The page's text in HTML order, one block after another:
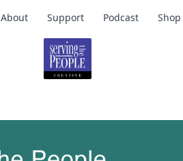
About Support Podcast Shop